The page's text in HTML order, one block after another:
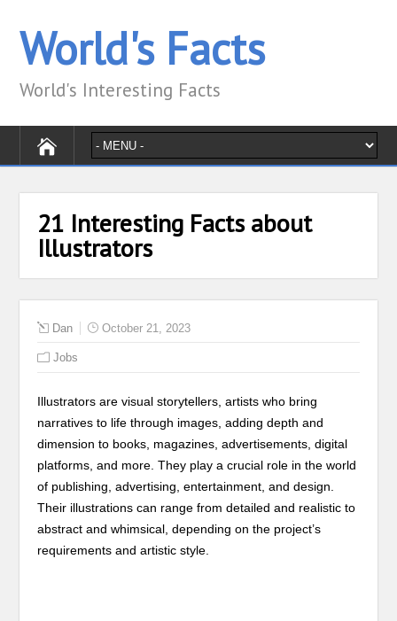
World's Facts
World's Interesting Facts
21 Interesting Facts about
Illustrators
Dan October 21, 2023
Jobs
Illustrators are visual storytellers, artists who bring
narratives to life through images, adding depth and
dimension to books, magazines, advertisements, digital
platforms, and more. They play a crucial role in the world
of publishing, advertising, entertainment, and design.
Their illustrations can range from detailed and realistic to
abstract and whimsical, depending on the project’s
requirements and artistic style.